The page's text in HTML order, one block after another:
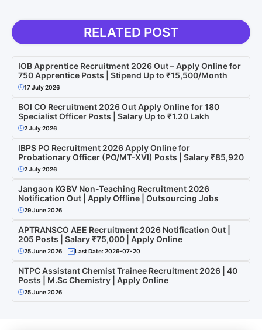
RELATED POST
IOB Apprentice Recruitment 2026 Out – Apply Online for
750 Apprentice Posts | Stipend Up to ₹15,500/Month
17 July 2026
BOI CO Recruitment 2026 Out Apply Online for 180
Specialist Officer Posts | Salary Up to ₹1.20 Lakh
2 July 2026
IBPS PO Recruitment 2026 Apply Online for
Probationary Officer (PO/MT-XVI) Posts | Salary ₹85,920
2 July 2026
Jangaon KGBV Non-Teaching Recruitment 2026
Notification Out | Apply Offline | Outsourcing Jobs
29 June 2026
APTRANSCO AEE Recruitment 2026 Notification Out |
205 Posts | Salary ₹75,000 | Apply Online
25 June 2026 Last Date: 2026-07-20
NTPC Assistant Chemist Trainee Recruitment 2026 | 40
Posts | M.Sc Chemistry | Apply Online
25 June 2026